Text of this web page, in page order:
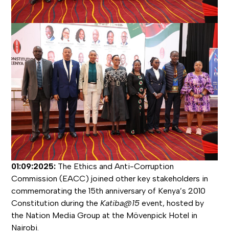
01:09:2025: The Ethics and Anti-Corruption
Commission (EACC) joined other key stakeholders in
commemorating the 15th anniversary of Kenya’s 2010
Constitution during theKatiba@15 event, hosted by
the Nation Media Group at the Mövenpick Hotel in
Nairobi.